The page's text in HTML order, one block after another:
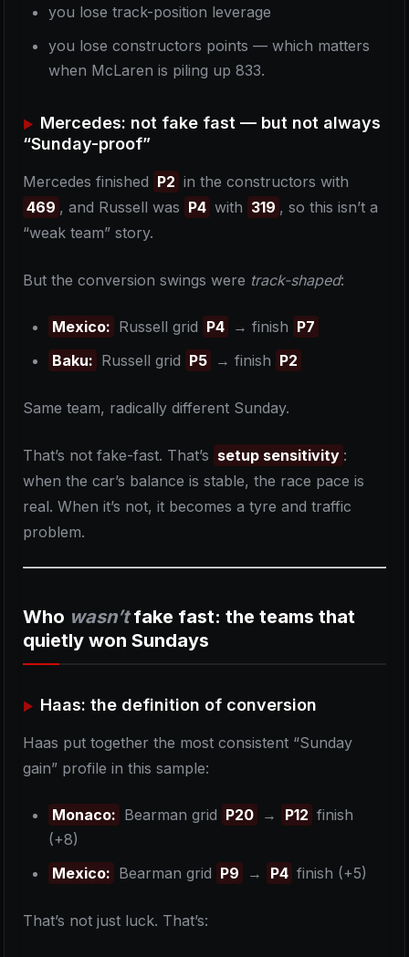
you lose track-position leverage
you lose constructors points — which matters
when McLaren is piling up 833.
Mercedes: not fake fast — but not always
“Sunday-proof”
Mercedes finished P2 in the constructors with
469 , and Russell was P4 with 319 , so this isn’t a
“weak team” story.
But the conversion swings were track-shaped:
Mexico: Russell grid P4 → finish P7
Baku: Russell grid P5 → finish P2
Same team, radically different Sunday.
That’s not fake-fast. That’s setup sensitivity :
when the car’s balance is stable, the race pace is
real. When it’s not, it becomes a tyre and traffic
problem.
Who wasn’tfake fast: the teams that
quietly won Sundays
Haas: the definition of conversion
Haas put together the most consistent “Sunday
gain” profile in this sample:
Monaco: Bearman grid P20 → P12 finish
(+8)
Mexico: Bearman grid P9 → P4 finish (+5)
That’s not just luck. That’s: